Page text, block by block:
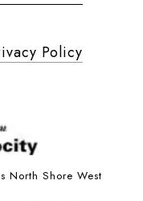
Policy
North Shore West